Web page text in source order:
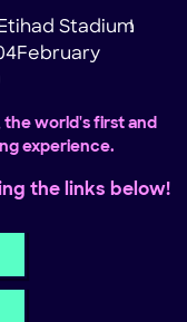
Stadium
!
February
the world's first and
experience.
the links below!